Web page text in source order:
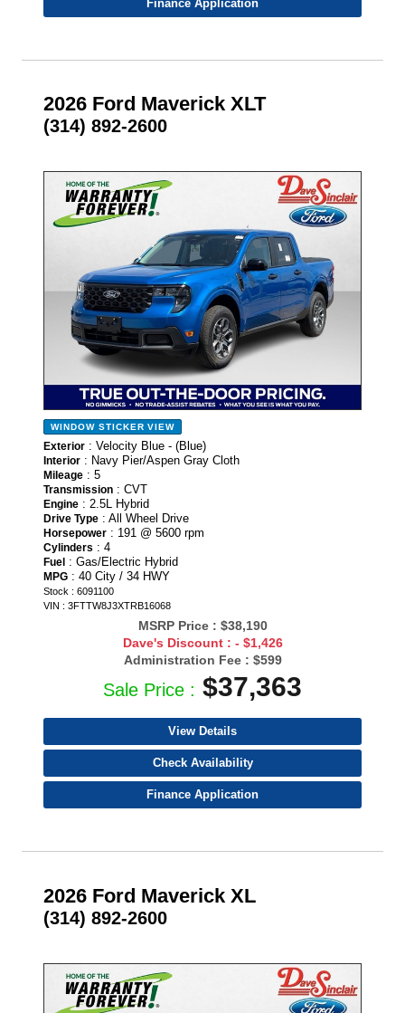
Finance Application
2026 Ford Maverick XLT
(314) 892-2600
- NEW -
WINDOW STICKER VIEW
Exterior : Velocity Blue - (Blue)
Interior : Navy Pier/Aspen Gray Cloth
Mileage : 5
Transmission : CVT
Engine : 2.5L Hybrid
Drive Type : All Wheel Drive
Horsepower : 191 @ 5600 rpm
Cylinders : 4
Fuel : Gas/Electric Hybrid
MPG : 40 City / 34 HWY
Stock : 6091100
VIN : 3FTTW8J3XTRB16068
MSRP Price : $38,190
Dave's Discount : - $1,426
Administration Fee : $599
Sale Price : $37,363
View Details
Check Availability
Finance Application
2026 Ford Maverick XL
(314) 892-2600
- NEW -